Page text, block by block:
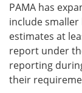
PAMA has
include smaller
estimates at
report under
reporting
their